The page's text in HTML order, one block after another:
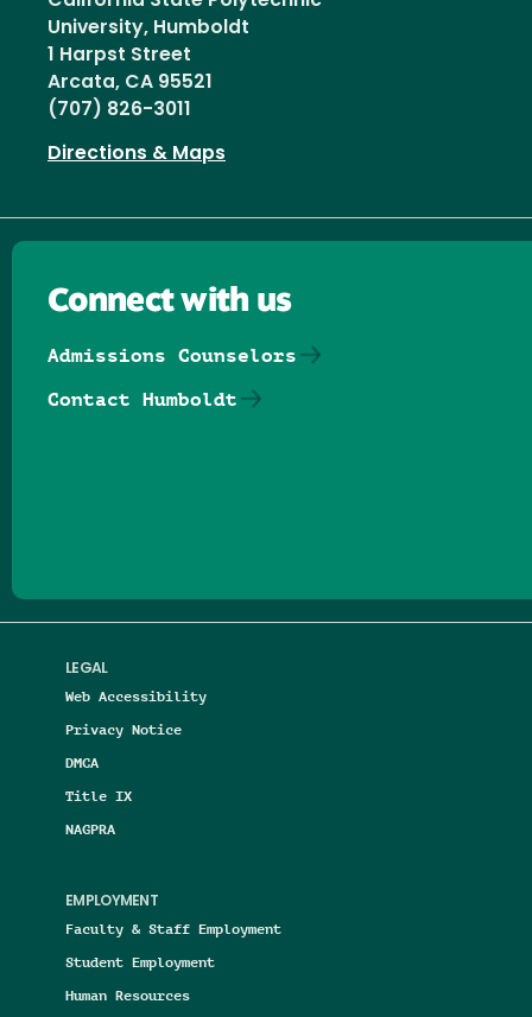
University, Humboldt
1 Harpst Street
Arcata, CA 95521
(707) 826-3011
Directions & Maps
LEGAL
Web Accessibility
Privacy Notice
DMCA
Title IX
NAGPRA
EMPLOYMENT
Faculty & Staff Employment
Student Employment
Human Resources
Connect with us
Admissions Counselors
Contact Humboldt